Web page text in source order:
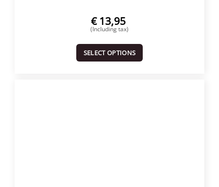
€ 13,95
(Including tax)
SELECT OPTIONS